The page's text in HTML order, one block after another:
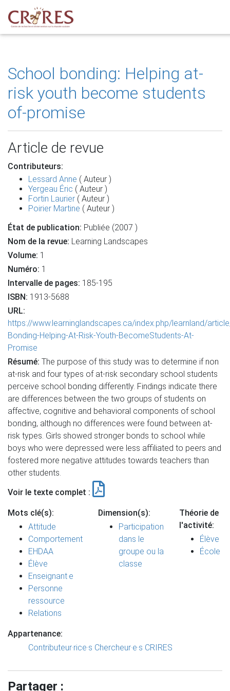
School bonding: Helping at-
risk youth become students
of-promise
Article de revue
Contributeurs:
Lessard Anne ( Auteur )
Yergeau Éric ( Auteur )
Fortin Laurier ( Auteur )
Poirier Martine ( Auteur )
État de publication: Publiée (2007 )
Nom de la revue: Learning Landscapes
Volume: 1
Numéro: 1
Intervalle de pages: 185-195
ISBN: 1913-5688
URL:
https://www.learninglandscapes.ca/index.php/learnland/
Bonding-Helping-At-Risk-Youth-BecomeStudents-At-
Promise
Résumé: The purpose of this study was to determine if non
at-risk and four types of at-risk secondary school students
perceive school bonding differently. Findings indicate there
are differences between the two groups of students on
affective, cognitive and behavioral components of school
bonding, although no differences were found between at-
risk types. Girls showed stronger bonds to school while
boys who were depressed were less affiliated to peers and
fostered more negative attitudes towards teachers than
other students.
Voir le texte complet :
Mots clé(s):
Attitude
Comportement
EHDAA
Élève
Enseignant·e
Personne
ressource
Relations
Dimension(s):
Participation
dans le
groupe ou la
classe
Théorie de
l'activité:
Élève
École
Appartenance:
Contributeur·rice·s Chercheur·e·s CRIRES
Partager :